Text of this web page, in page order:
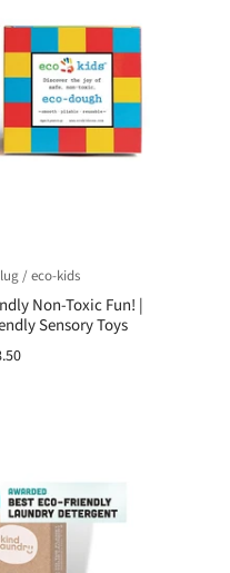
/ eco-kids
Non-Toxic Fun! |
Sensory Toys